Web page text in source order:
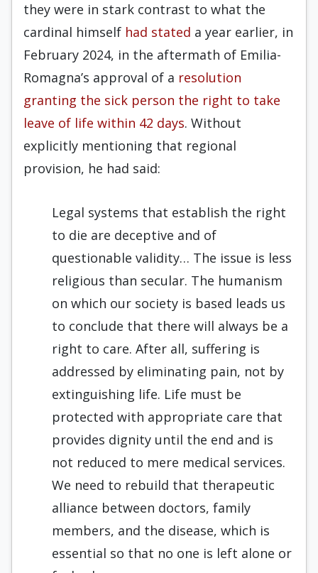
they were in stark contrast to what the
cardinal himself had stated a year earlier, in
February 2024, in the aftermath of Emilia-
Romagna’s approval of a resolution
granting the sick person the right to take
leave of life within 42 days. Without
explicitly mentioning that regional
provision, he had said:
Legal systems that establish the right
to die are deceptive and of
questionable validity… The issue is less
religious than secular. The humanism
on which our society is based leads us
to conclude that there will always be a
right to care. After all, suffering is
addressed by eliminating pain, not by
extinguishing life. Life must be
protected with appropriate care that
provides dignity until the end and is
not reduced to mere medical services.
We need to rebuild that therapeutic
alliance between doctors, family
members, and the disease, which is
essential so that no one is left alone or